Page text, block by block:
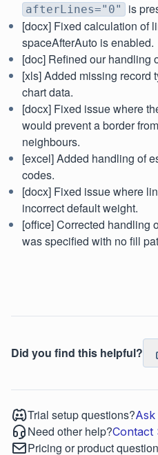
afterLines="0"
is
[docx] Fixed calculation of
spaceAfterAuto is enabled.
[doc] Refined our handling
[xls] Added missing record
chart data.
[docx] Fixed issue where
would prevent a border
neighbours.
[excel] Added handling of
codes.
[docx] Fixed issue where
incorrect default weight.
[office] Corrected handling
was specified with no fill
Did you find this helpful?
Trial setup questions?
Need other help?Contact
Pricing or product